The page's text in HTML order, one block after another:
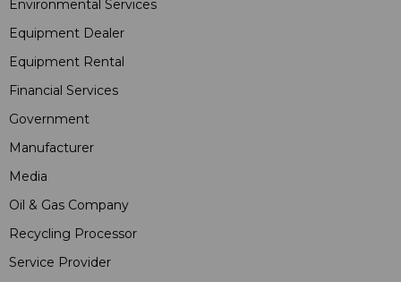
Environmental Services
Equipment Dealer
Equipment Rental
Financial Services
Government
Manufacturer
Media
Oil & Gas Company
Recycling Processor
Service Provider